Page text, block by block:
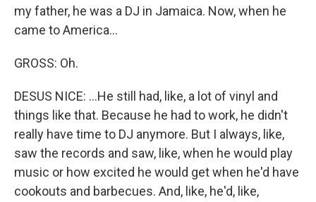
my father, he was a DJ in Jamaica. Now, when he
came to America...
GROSS: Oh.
DESUS NICE: ...He still had, like, a lot of vinyl and
things like that. Because he had to work, he didn't
really have time to DJ anymore. But I always, like,
saw the records and saw, like, when he would play
music or how excited he would get when he'd have
cookouts and barbecues. And, like, he'd, like,